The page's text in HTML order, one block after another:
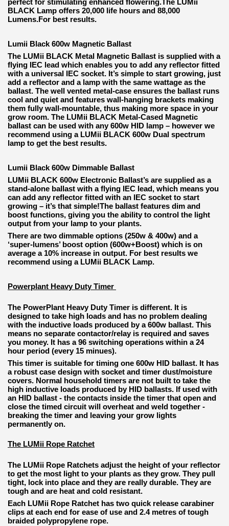
perfect for stimulating enhanced flowering.The LUMii
BLACK Lamp offers 20,000 life hours and 88,000
Lumens.For best results.
Lumii Black 600w Magnetic Ballast
The LUMii BLACK Metal Magnetic Ballast is supplied with a
flying IEC lead which enables you to add any reflector fitted
with a universal IEC socket. It’s simple to start growing, just
add a reflector and a lamp with the same wattage as the
ballast. The well vented metal-case ensures the ballast runs
cool and quiet and features wall-hanging brackets making
them fully wall-mountable, thus making more space in your
grow room. The LUMii BLACK Metal-Cased Magnetic
ballast can be used with any 600w HID lamp – however we
recommend using a LUMii BLACK 600w Dual spectrum
lamp to get the best results.
Lumii Black 600w Dimmable Ballast
LUMii BLACK 600w Electronic Ballast’s are supplied as a
stand-alone ballast with a flying IEC lead, which means you
can add any reflector fitted with an IEC socket to start
growing – it’s that simple!The ballast features dim and
boost functions, giving you the ability to control the light
output from your lamp to your plants.
There are two dimmable options (250w & 400w) and a
‘super-lumens’ boost option (600w+Boost) which is on
average a 10% increase in output. For best results we
recommend using a LUMii BLACK Lamp.
Powerplant Heavy Duty Timer
The PowerPlant Heavy Duty Timer is different. It is
designed to take high loads and has no problem dealing
with the inductive loads produced by a 600w ballast. This
means no separate contactor/relay is required and saves
you money. It has a 96 switching operations within a 24
hour period (every 15 minues).
This timer is suitable for timing one 600w HID ballast. It has
a robust case design with socket and timer dust/moisture
covers. Normal household timers are not built to take the
high inductive loads produced by HID ballasts. If used with
an HID ballast - the contacts inside the timer that open and
close the timed circuit will overheat and weld together -
breaking the timer and leaving your grow lights
permanently on.
The LUMii Rope Ratchet
The LUMii Rope Ratchets adjust the height of your reflector
to get the most light to your plants as they grow. They pull
tight, lock into place and they are really durable. They are
tough and are heat and cold resistant.
Each LUMii Rope Ratchet has two quick release carabiner
clips at each end for ease of use and 2.4 metres of tough
braided polypropylene rope.